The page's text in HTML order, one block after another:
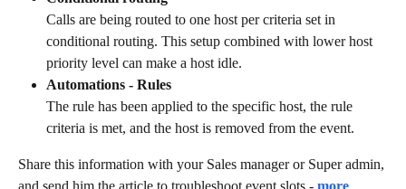
Calls are being routed to one host per criteria set in
conditional routing. This setup combined with lower host
priority level can make a host idle.
Automations - Rules
The rule has been applied to the specific host, the rule
criteria is met, and the host is removed from the event.
Share this information with your Sales manager or Super admin,
and send him the article to troubleshoot event slots - more